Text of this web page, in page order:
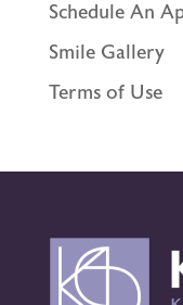
Schedule An
Smile Gallery
Terms of Use